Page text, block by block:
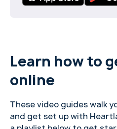
Learn how to
online
These video guides walk
and get set up with